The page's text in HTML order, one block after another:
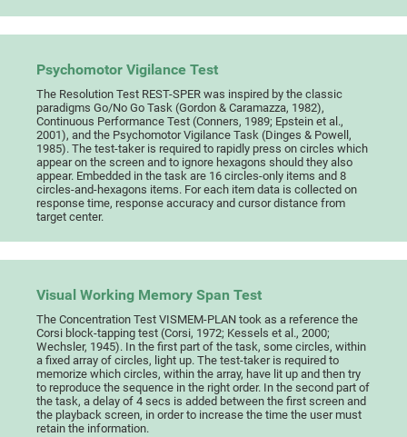
Psychomotor Vigilance Test
The Resolution Test REST-SPER was inspired by the classic
paradigms Go/No Go Task (Gordon & Caramazza, 1982),
Continuous Performance Test (Conners, 1989; Epstein et al.,
2001), and the Psychomotor Vigilance Task (Dinges & Powell,
1985). The test-taker is required to rapidly press on circles which
appear on the screen and to ignore hexagons should they also
appear. Embedded in the task are 16 circles-only items and 8
circles-and-hexagons items. For each item data is collected on
response time, response accuracy and cursor distance from
target center.
Visual Working Memory Span Test
The Concentration Test VISMEM-PLAN took as a reference the
Corsi block-tapping test (Corsi, 1972; Kessels et al., 2000;
Wechsler, 1945). In the first part of the task, some circles, within
a fixed array of circles, light up. The test-taker is required to
memorize which circles, within the array, have lit up and then try
to reproduce the sequence in the right order. In the second part of
the task, a delay of 4 secs is added between the first screen and
the playback screen, in order to increase the time the user must
retain the information.